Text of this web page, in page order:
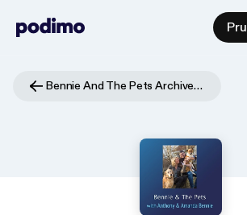
Bennie And The Pets Archives - WebTalkRadio.net